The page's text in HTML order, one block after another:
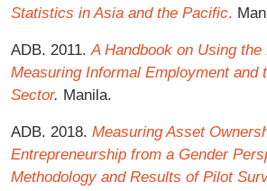
Statistics in Asia and the Pacific.
ADB. 2011.A Handbook on Using
Measuring Informal Employment and
Sector. Manila.
ADB. 2018. Measuring Asset
Entrepreneurship from a Gender
Methodology and Results of Pilot